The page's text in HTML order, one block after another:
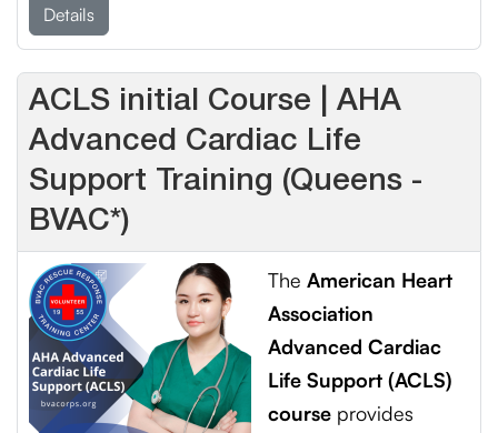
Details
ACLS initial Course | AHA
Advanced Cardiac Life
Support Training (Queens -
BVAC*)
The American Heart
Association
Advanced Cardiac
Life Support (ACLS)
course provides